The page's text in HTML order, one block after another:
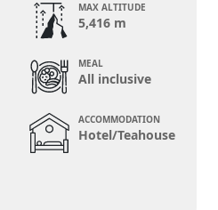
MAX ALTITUDE
5,416 m
MEAL
All inclusive
ACCOMMODATION
Hotel/Teahouse